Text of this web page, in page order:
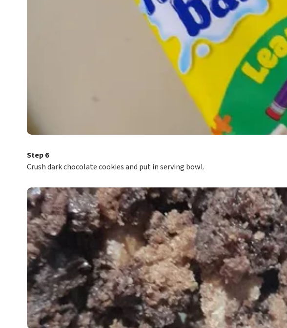
Step 6
Crush dark chocolate cookies and put in serving bowl.